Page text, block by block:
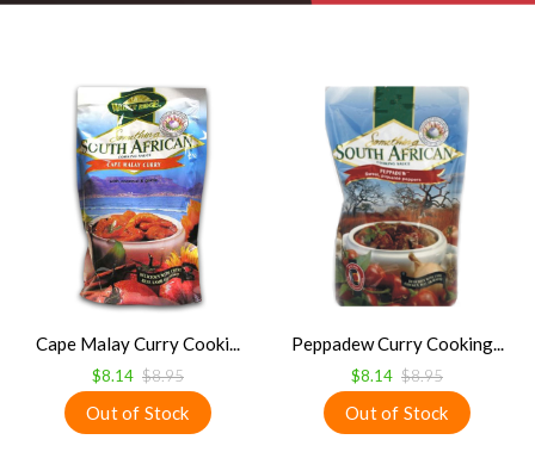
Cape Malay Curry Cooki...
$8.14 $8.95
Peppadew Curry Cooking...
$8.14 $8.95